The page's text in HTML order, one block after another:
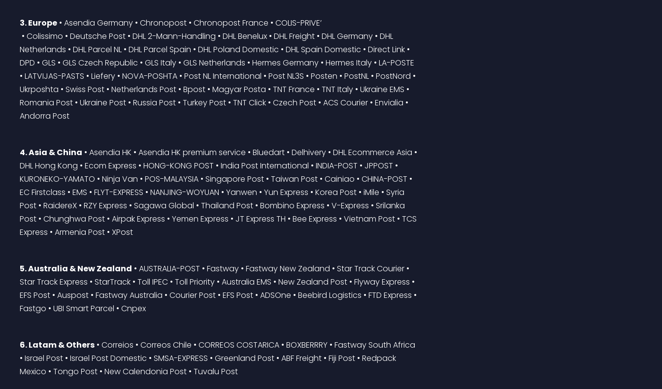
3. Europe • Asendia Germany • Chronopost • Chronopost France • COLIS-PRIVE’
Netherlands • DHL Parcel NL • DHL Parcel Spain • DHL Poland Domestic • DHL Spain Domestic • Direct Link •
DPD • GLS • GLS Czech Republic • GLS Italy • GLS Netherlands • Hermes Germany • Hermes Italy • LA-POSTE
• LATVIJAS-PASTS • Liefery • NOVA-POSHTA • Post NL International • Post NL3S • Posten • PostNL • PostNord •
Ukrposhta • Swiss Post • Netherlands Post • Bpost • Magyar Posta • TNT France • TNT Italy • Ukraine EMS •
Romania Post • Ukraine Post • Russia Post • Turkey Post • TNT Click • Czech Post • ACS Courier • Envialia •
Andorra Post
4. Asia & China • Asendia HK • Asendia HK premium service • Bluedart • Delhivery • DHL Ecommerce Asia •
DHL Hong Kong • Ecom Express • HONG-KONG POST • India Post International • INDIA-POST • JPPOST •
KURONEKO-YAMATO • Ninja Van • POS-MALAYSIA • Singapore Post • Taiwan Post • Cainiao • CHINA-POST •
EC Firstclass • EMS • FLYT-EXPRESS • NANJING-WOYUAN • Yanwen • Yun Express • Korea Post • iMile • Syria
Post • RaidereX • RZY Express • Sagawa Global • Thailand Post • Bombino Express • V-Express • Srilanka
Post • Chunghwa Post • Airpak Express • Yemen Express • JT Express TH • Bee Express • Vietnam Post • TCS
Express • Armenia Post • XPost
5. Australia & New Zealand • AUSTRALIA-POST • Fastway • Fastway New Zealand • Star Track Courier •
Star Track Express • StarTrack • Toll IPEC • Toll Priority • Australia EMS • New Zealand Post • Flyway Express •
EFS Post • Auspost • Fastway Australia • Courier Post • EFS Post • ADSOne • Beebird Logistics • FTD Express •
Fastgo • UBI Smart Parcel • Cnpex
6. Latam & Others • Correios • Correos Chile • CORREOS COSTARICA • BOXBERRRY • Fastway South Africa
• Israel Post • Israel Post Domestic • SMSA-EXPRESS • Greenland Post • ABF Freight • Fiji Post • Redpack
Mexico • Tongo Post • New Calendonia Post • Tuvalu Post